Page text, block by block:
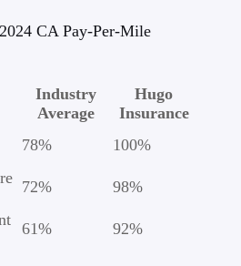
CA Pay-Per-Mile
Industry
Average
Hugo
Insurance
78%
100%
72%
98%
61% 92%